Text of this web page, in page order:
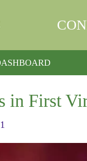
in First